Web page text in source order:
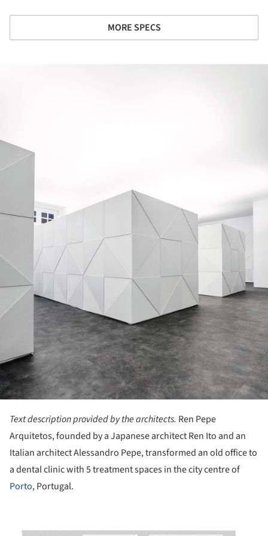
MORE SPECS
Text description provided by the architects. Ren Pepe
Arquitetos, founded by a Japanese architect Ren Ito and an
Italian architect Alessandro Pepe, transformed an old office to
a dental clinic with 5 treatment spaces in the city centre of
Porto, Portugal.